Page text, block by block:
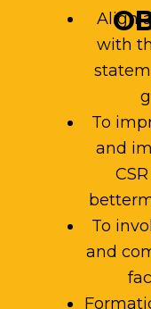
Align
with
To
and
To
and